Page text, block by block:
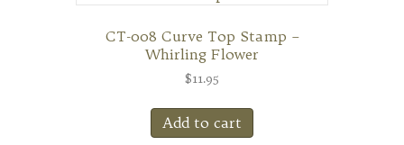
CT-008 Curve Top Stamp –
Whirling Flower
$11.95
Add to cart